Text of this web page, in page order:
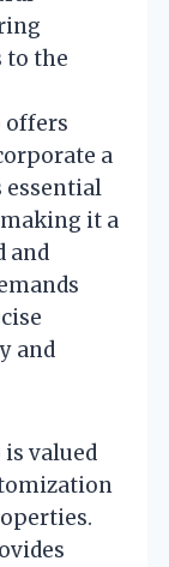
to the
offers
a
essential
it a
and
and
is valued